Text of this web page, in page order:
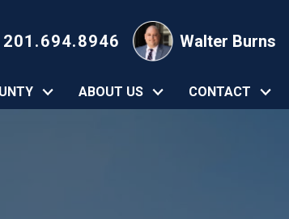
201.694.8946 Walter Burns
ABOUT US CONTACT